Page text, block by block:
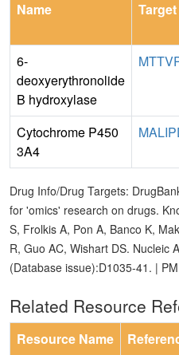
Name
6-
deoxyerythronolide
B hydroxylase
Cytochrome P450
3A4
Drug Info/Drug Targets:
for 'omics' research on drugs.
S, Frolkis A, Pon A, Banco K,
R, Guo AC, Wishart DS. Nucleic
(Database issue):D1035-41. |
Related Resource
Resource Name